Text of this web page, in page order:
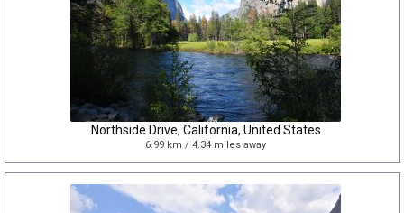
Northside Drive, California, United States
6.99 km / 4.34 miles away